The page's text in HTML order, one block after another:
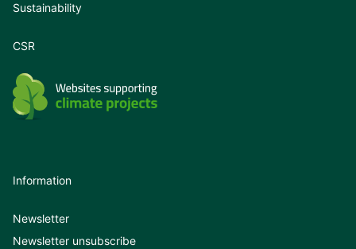
Sustainability
CSR
Information
Newsletter
Newsletter unsubscribe